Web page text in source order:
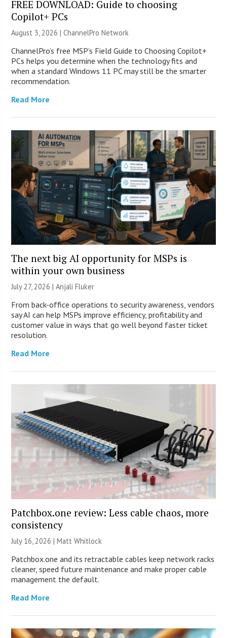
FREE DOWNLOAD: Guide to choosing
Copilot+ PCs
August 3, 2026 |ChannelPro Network
ChannelPro’s free MSP’s Field Guide to Choosing Copilot+
PCs helps you determine when the technology fits and
when a standard Windows 11 PC may still be the smarter
recommendation.
Read More
The next big AI opportunity for MSPs is
within your own business
July 27, 2026 |Anjali Fluker
From back-office operations to security awareness, vendors
say AI can help MSPs improve efficiency, profitability and
customer value in ways that go well beyond faster ticket
resolution.
Read More
Patchbox.one review: Less cable chaos, more
consistency
July 16, 2026 |Matt Whitlock
Patchbox.one and its retractable cables keep network racks
cleaner, speed future maintenance and make proper cable
management the default.
Read More